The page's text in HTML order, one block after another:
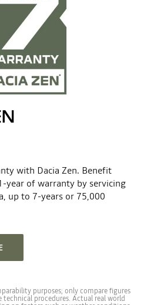
deactivation
external warning
Assist System
limiter
3
(kw ISO) 140(103)
230@2100 rpm
with Dacia Zen. Benefit
year of warranty by servicing
up to 7-years or 75,000
purposes; only compare figures
procedures. Actual real world